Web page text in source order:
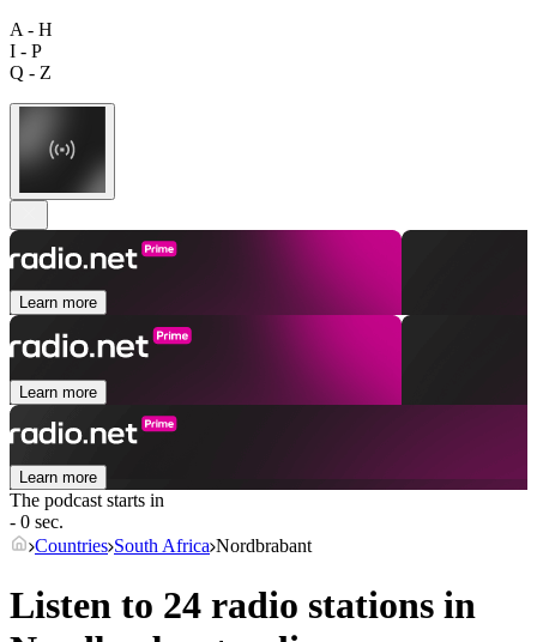
A - H
I - P
Q - Z
Learn more
Learn more
Learn more
The podcast starts in
- 0 sec.
Countries South Africa Nordbrabant
Listen to 24 radio stations in